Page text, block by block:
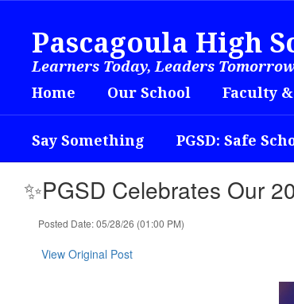
contentPascagoula High
Learners Today, Leaders
Home Our School Faculty
Say Something PGSD: Safe
✨PGSD Celebrates Our
Posted Date: 05/28/26 (01:00 PM)
View Original Post